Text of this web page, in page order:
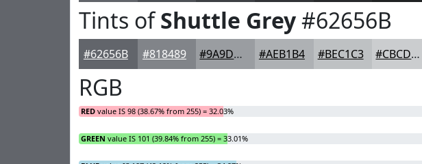
Tints ofShuttle Grey#62656B
#62656B #818489 #9A9DA1 #AEB1B4 #BEC1C3 #CBCDCF
RGB
RED value IS 98 (38.67% from 255) = 32.03%
GREEN value IS 101 (39.84% from 255) = 33.01%